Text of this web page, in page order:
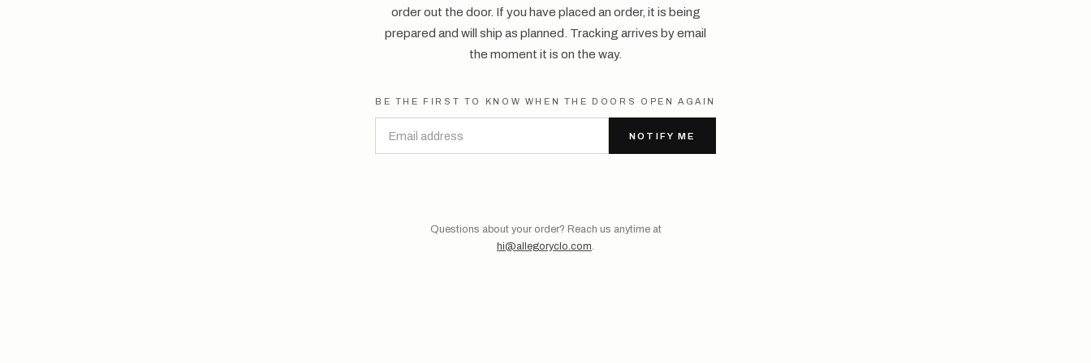
order out the door. If you have placed an order, it is being
prepared and will ship as planned. Tracking arrives by email
the moment it is on the way.
BE THE FIRST TO KNOW WHEN THE DOORS OPEN AGAIN
NOTIFY ME
Questions about your order? Reach us anytime at
hi@allegoryclo.com